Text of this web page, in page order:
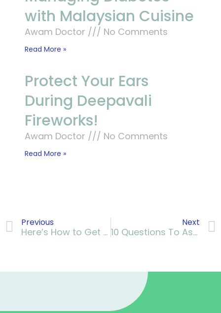
with Malaysian Cuisine
Awam Doctor No Comments
Read More »
Protect Your Ears
During Deepavali
Fireworks!
Awam Doctor No Comments
Read More »
Previous
Here’s How to Get Yourself Exercising Regularly
Next
10 Questions To Ask Your Doctor About Diabetes